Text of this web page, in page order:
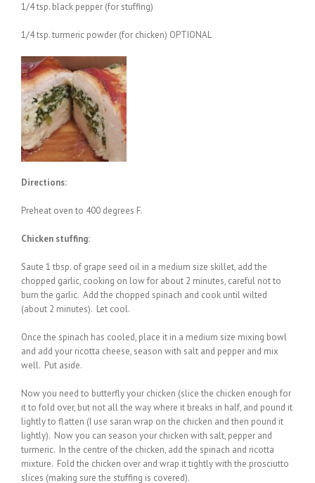
1/4 tsp. black pepper (for stuffing)
1/4 tsp. turmeric powder (for chicken) OPTIONAL
Directions:
Preheat oven to 400 degrees F.
Chicken stuffing:
Saute 1 tbsp. of grape seed oil in a medium size skillet, add the
chopped garlic, cooking on low for about 2 minutes, careful not to
burn the garlic. Add the chopped spinach and cook until wilted
(about 2 minutes). Let cool.
Once the spinach has cooled, place it in a medium size mixing bowl
and add your ricotta cheese, season with salt and pepper and mix
well. Put aside.
Now you need to butterfly your chicken (slice the chicken enough for
it to fold over, but not all the way where it breaks in half, and pound it
lightly to flatten (I use saran wrap on the chicken and then pound it
lightly). Now you can season your chicken with salt, pepper and
turmeric. In the centre of the chicken, add the spinach and ricotta
mixture. Fold the chicken over and wrap it tightly with the prosciutto
slices (making sure the stuffing is covered).